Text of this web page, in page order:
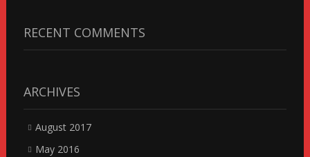
RECENT COMMENTS
ARCHIVES
August 2017
May 2016